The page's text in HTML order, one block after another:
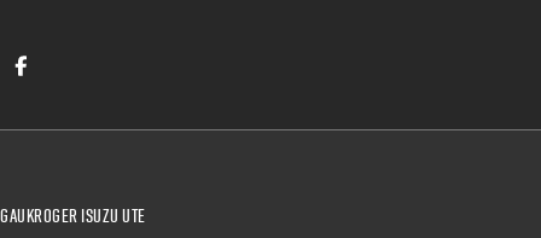
Gaukroger Isuzu UTE